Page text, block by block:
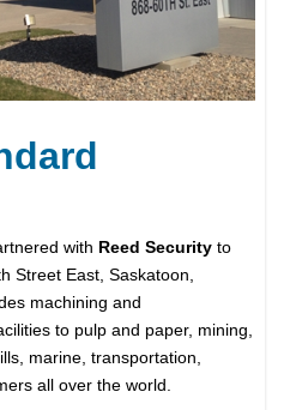
with Reed Security to
Street East, Saskatoon,
machining and
to pulp and paper, mining,
marine, transportation,
all over the world.